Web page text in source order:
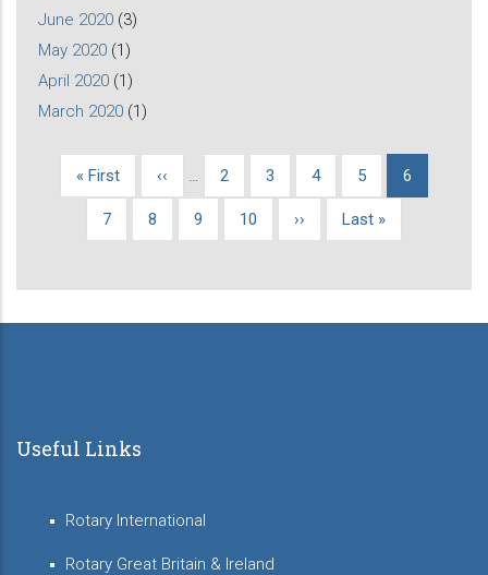
June 2020 (3)
May 2020 (1)
April 2020 (1)
March 2020 (1)
Pagination
First
« First
Previous
‹‹ Page
2 Page
3 Page
4 Page
5
Current
6
Page
7 Page
8 Page
9 Page
10
Next
››
Last
Last »
Useful Links
Rotary International
Rotary Great Britain & Ireland